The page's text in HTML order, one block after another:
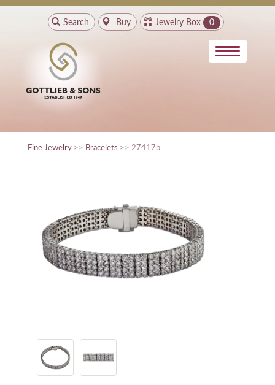
Search Buy Jewelry Box 0
Fine Jewelry >> Bracelets >> 27417b